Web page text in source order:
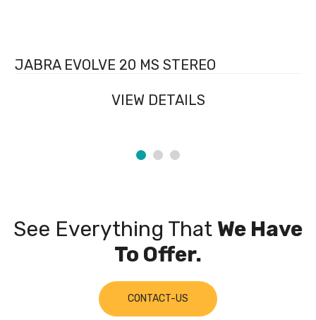
JABRA EVOLVE 20 MS STEREO
VIEW DETAILS
See Everything That We Have
To Offer.
CONTACT-US